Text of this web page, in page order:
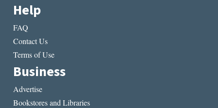
Help
FAQ
Contact Us
Terms of Use
Business
Advertise
Bookstores and Libraries